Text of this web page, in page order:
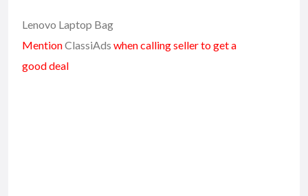
Lenovo Laptop Bag
MentionClassiAds when calling seller to get a
good deal